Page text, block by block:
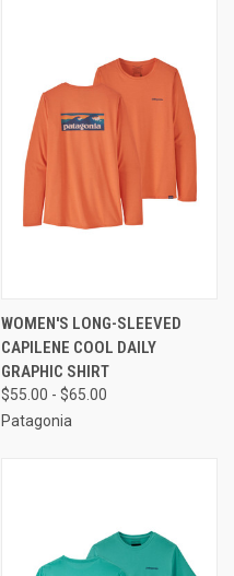
WOMEN'S LONG-SLEEVED
CAPILENE COOL DAILY
GRAPHIC SHIRT
$55.00 - $65.00
Patagonia